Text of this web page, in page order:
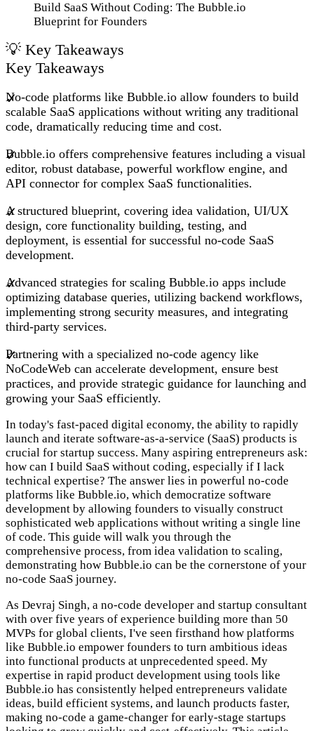
Build SaaS Without Coding: The Bubble.io
Blueprint for Founders
Key Takeaways
No-code platforms like Bubble.io allow founders to build
scalable SaaS applications without writing any traditional
code, dramatically reducing time and cost.
Bubble.io offers comprehensive features including a visual
editor, robust database, powerful workflow engine, and
API connector for complex SaaS functionalities.
A structured blueprint, covering idea validation, UI/UX
design, core functionality building, testing, and
deployment, is essential for successful no-code SaaS
development.
Advanced strategies for scaling Bubble.io apps include
optimizing database queries, utilizing backend workflows,
implementing strong security measures, and integrating
third-party services.
Partnering with a specialized no-code agency like
NoCodeWeb can accelerate development, ensure best
practices, and provide strategic guidance for launching and
growing your SaaS efficiently.
In today's fast-paced digital economy, the ability to rapidly
launch and iterate software-as-a-service (SaaS) products is
crucial for startup success. Many aspiring entrepreneurs ask:
how can I build SaaS without coding, especially if I lack
technical expertise? The answer lies in powerful no-code
platforms like Bubble.io, which democratize software
development by allowing founders to visually construct
sophisticated web applications without writing a single line
of code. This guide will walk you through the
comprehensive process, from idea validation to scaling,
demonstrating how Bubble.io can be the cornerstone of your
no-code SaaS journey.
As Devraj Singh, a no-code developer and startup consultant
with over five years of experience building more than 50
MVPs for global clients, I've seen firsthand how platforms
like Bubble.io empower founders to turn ambitious ideas
into functional products at unprecedented speed. My
expertise in rapid product development using tools like
Bubble.io has consistently helped entrepreneurs validate
ideas, build efficient systems, and launch products faster,
making no-code a game-changer for early-stage startups